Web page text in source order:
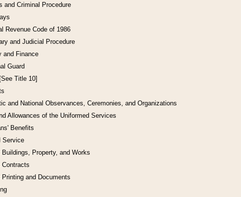
and Criminal Procedure
Revenue Code of 1986
and Judicial Procedure
and Finance
Guard
Title 10]
and National Observances, Ceremonies, and Organizations
Allowances of the Uniformed Services
Benefits
Service
Buildings, Property, and Works
Contracts
Printing and Documents